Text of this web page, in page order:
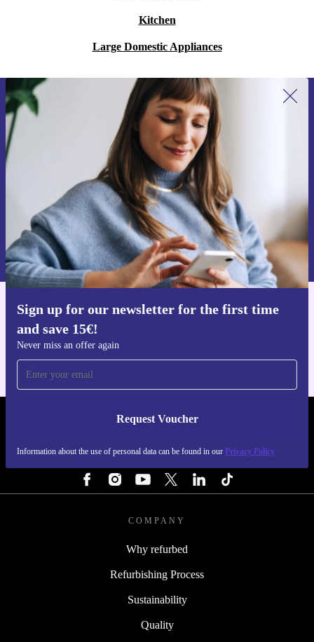
Kitchen
Large Domestic Appliances
Sign up for our newsletter for the first time
and save 15€!
Never miss an offer again
Request Voucher
Information about the use of personal data can be found in our Privacy Policy
Sign up for our newsletter for the first
time and save 15€!
Never miss an offer again.
Request voucher
Information about the use of personal data can be found in our
Privacy policy .
Get the refurbed app
REFURBED PORTUGAL - RETHINK NEW.
COMPANY
Why refurbed
Refurbishing Process
Sustainability
Quality